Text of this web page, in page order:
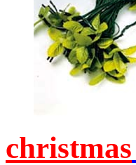
christmas